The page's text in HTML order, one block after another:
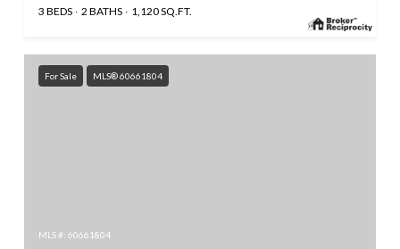
3 BEDS 2 BATHS 1,120 SQ.FT.
For Sale MLS® 60661804
MLS #: 60661804